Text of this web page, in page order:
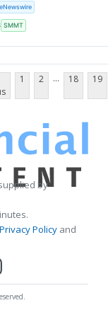
SMMT
1 2 ... 18 19
by
Privacy Policy and